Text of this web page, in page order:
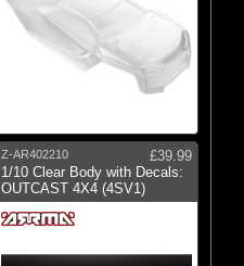
Z-AR402210
£39.99
1/10 Clear Body with Decals:
OUTCAST 4X4 (4SV1)